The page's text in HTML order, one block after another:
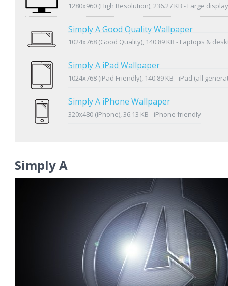
1280x960 (High Resolution), 236.27 KB - Large
Simply A Good Quality Wallpaper
1024x768 (Good Quality), 140.89 KB - Laptops &
Simply A iPad Wallpaper
1024x768 (iPad Friendly), 140.89 KB - iPad (all
Simply A iPhone Wallpaper
320x480 (iPhone), 36.13 KB - iPhone friendly
Simply A